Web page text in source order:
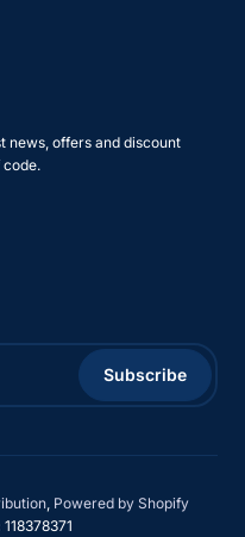
news, offers and discount
code.
Subscribe
, Powered by Shopify
118378371